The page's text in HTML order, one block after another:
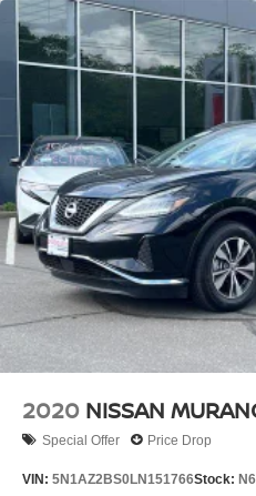
2020 NISSAN
Special Offer Price Drop
VIN: 5N1AZ2BS0LN151766Stock: